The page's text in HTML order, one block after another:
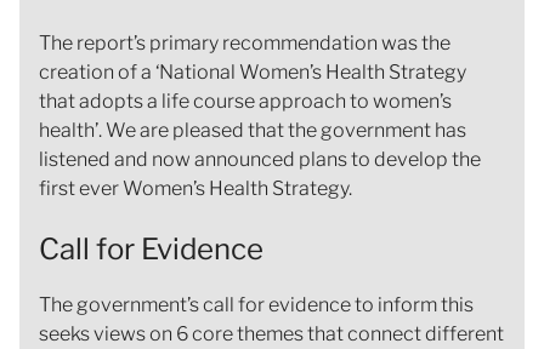
The report’s primary recommendation was the
creation of a ‘National Women’s Health Strategy
that adopts a life course approach to women’s
health’. We are pleased that the government has
listened and now announced plans to develop the
first ever Women’s Health Strategy.
Call for Evidence
The government’s call for evidence to inform this
seeks views on 6 core themes that connect different